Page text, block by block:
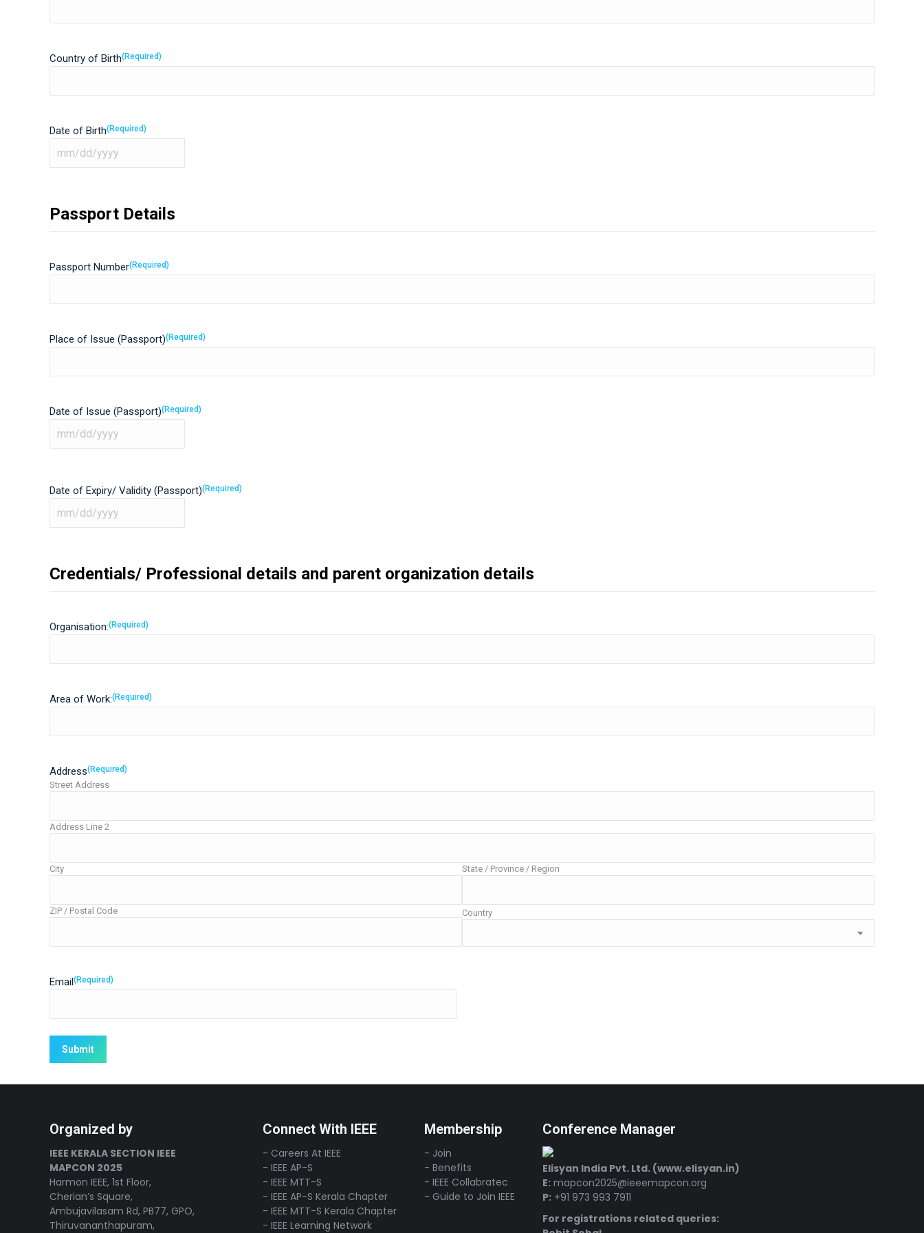
Country of Birth(Required)
Date of Birth(Required)
slash
Passport Details
Passport Number(Required)
Place of Issue (Passport)(Required)
Date of Issue (Passport)(Required)
slash
YYYY
Date of Expiry/ Validity (Passport)(Required)
slash
Credentials/ Professional details and parent organization details
Organisation:(Required)
Area of Work:(Required)
Address(Required)
Street Address
Address Line 2
City State / Province / Region
ZIP / Postal Code Country
Email(Required)
Organized by
IEEE KERALA SECTION IEEE
MAPCON 2025
Harmon IEEE, 1st Floor,
Cherian’s Square,
Ambujavilasam Rd, PB77, GPO,
Thiruvananthapuram,
Connect With IEEE
- Careers At IEEE
- IEEE AP-S
- IEEE MTT-S
- IEEE AP-S Kerala Chapter
- IEEE MTT-S Kerala Chapter
- IEEE Learning Network
Membership
- Join
- Benefits
- IEEE Collabratec
- Guide to Join IEEE
Conference Manager
Elisyan India Pvt. Ltd. (www.elisyan.in)
E: mapcon2025@ieeemapcon.org
P: +91 973 993 7911
For registrations related queries: